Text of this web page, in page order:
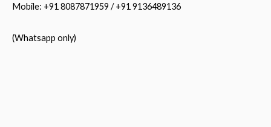
Mobile: +91 8087871959 / +91 9136489136
(Whatsapp only)